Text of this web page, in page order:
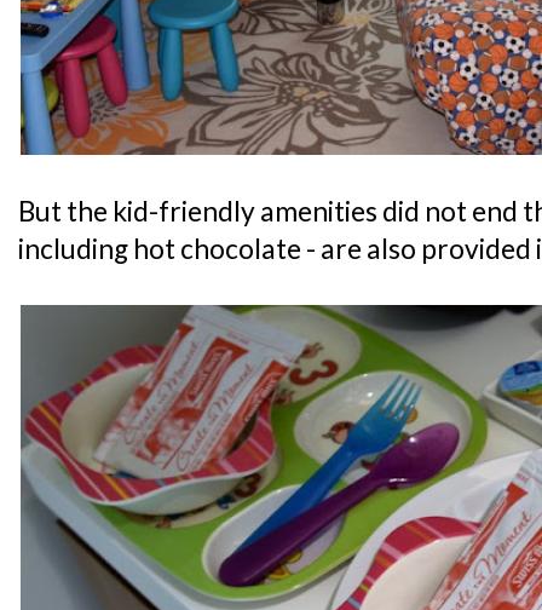
But the kid-friendly amenities did not end
including hot chocolate - are also provided